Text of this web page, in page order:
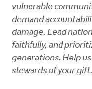
vulnerable
demand
damage. Lead
faithfully, and
generations. Help
stewards of your gift.